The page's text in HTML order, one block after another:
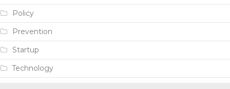
Policy
Prevention
Startup
Technology